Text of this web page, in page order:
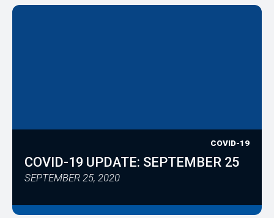
COVID-19
COVID-19 UPDATE: SEPTEMBER 25
SEPTEMBER 25, 2020